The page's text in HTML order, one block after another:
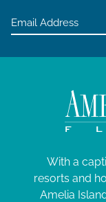
With a
resorts and
Amelia